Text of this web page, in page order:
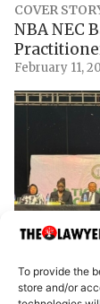
To provide the
store and/or
COVER
NBA NEC
February 11,